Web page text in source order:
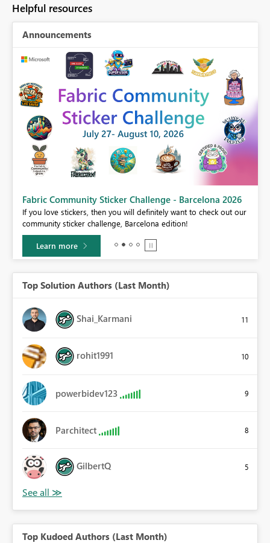
Helpful resources
Announcements
Fabric Community Sticker Challenge - Barcelona 2026
If you love stickers, then you will definitely want to check out our
community sticker challenge, Barcelona edition!
Learn more
Top Solution Authors (Last Month)
Shai_Karmani 11
rohit1991 10
powerbidev123 9
Parchitect 8
GilbertQ 5
Top Kudoed Authors (Last Month)